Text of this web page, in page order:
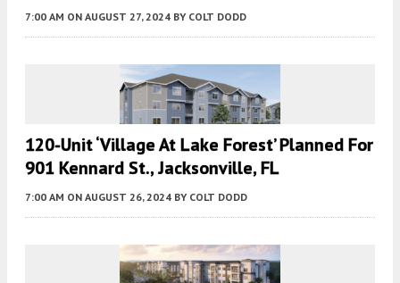
7:00 AM ON AUGUST 27, 2024 BY COLT DODD
120-Unit ‘Village At Lake Forest’ Planned For
901 Kennard St., Jacksonville, FL
7:00 AM ON AUGUST 26, 2024 BY COLT DODD